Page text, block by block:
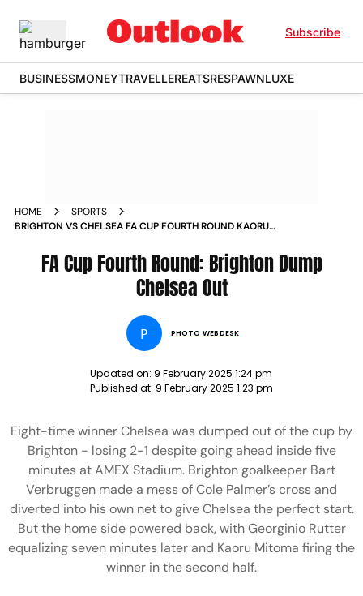
Subscribe
BUSINESSMONEYTRAVELLEREATSRESPAWNLUXE
HOME
SPORTS
BRIGHTON VS CHELSEA FA CUP FOURTH ROUND KAORU
IN PICSFA Cup Fourth Round: Brighton Dump
Chelsea Out
P PHOTO WEBDESK
Updated on: 9 February 2025 1:24 pm
Published at: 9 February 2025 1:23 pm
Eight-time winner Chelsea was dumped out of the cup by
Brighton - losing 2-1 despite going ahead inside five
minutes at AMEX Stadium. Brighton goalkeeper Bart
Verbruggen made a mess of Cole Palmer’s cross and
diverted into his own net to give Chelsea the perfect start.
But the home side powered back, with Georginio Rutter
equalizing seven minutes later and Kaoru Mitoma firing the
winner in the second half.